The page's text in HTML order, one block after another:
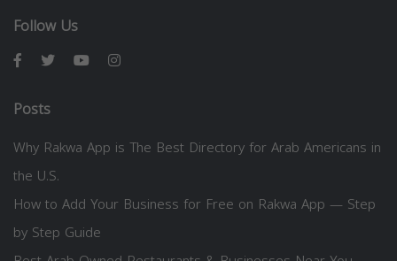
Follow Us
Posts
Why Rakwa App is The Best Directory for Arab Americans in
the U.S.
How to Add Your Business for Free on Rakwa App — Step
by Step Guide